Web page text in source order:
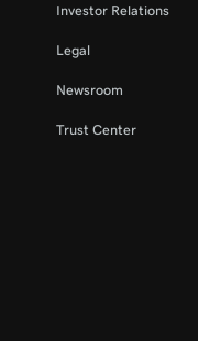
Investor Relations
Legal
Newsroom
Trust Center